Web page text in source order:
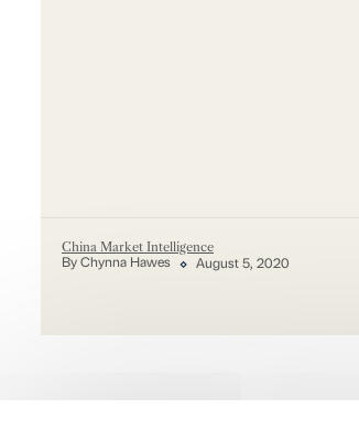
China Market Intelligence
By Chynna Hawes August 5, 2020